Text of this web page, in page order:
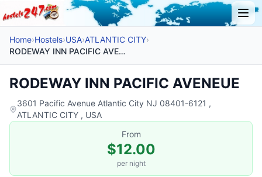
Home›Hostels›USA›ATLANTIC CITY›
RODEWAY INN PACIFIC AVENEUE
RODEWAY INN PACIFIC AVENEUE
3601 Pacific Avenue Atlantic City NJ 08401-6121 ,
ATLANTIC CITY , USA
From
$12.00
per night